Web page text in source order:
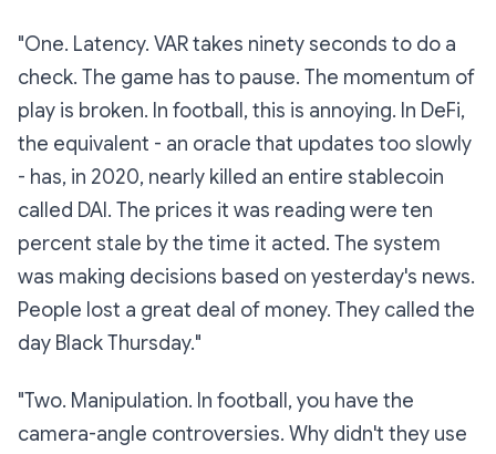
"One. Latency. VAR takes ninety seconds to do a
check. The game has to pause. The momentum of
play is broken. In football, this is annoying. In DeFi,
the equivalent - an oracle that updates too slowly
- has, in 2020, nearly killed an entire stablecoin
called DAI. The prices it was reading were ten
percent stale by the time it acted. The system
was making decisions based on yesterday's news.
People lost a great deal of money. They called the
day Black Thursday."
"Two. Manipulation. In football, you have the
camera-angle controversies. Why didn't they use